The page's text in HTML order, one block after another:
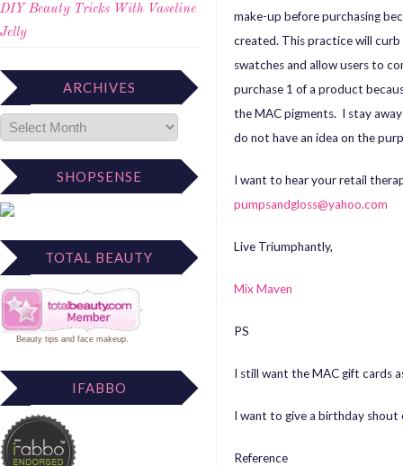
DIY Beauty Tricks With Vaseline
Jelly
ARCHIVES
SHOPSENSE
TOTAL BEAUTY
Beauty tips and face makeup.
IFABBO
make-up before purchasing
created. This practice will curb
swatches and allow users to
purchase 1 of a product
the MAC pigments. I stay
do not have an idea on the
I want to hear your retail
pumpsandgloss@yahoo.com
Live Triumphantly,
Mix Maven
PS
I still want the MAC gift cards
I want to give a birthday
Reference